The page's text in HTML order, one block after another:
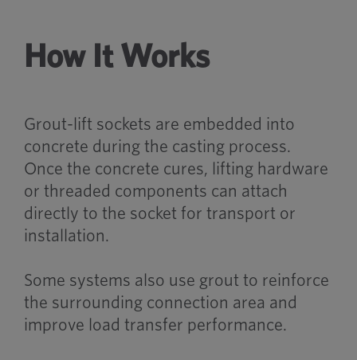
How It Works
Grout-lift sockets are embedded into
concrete during the casting process.
Once the concrete cures, lifting hardware
or threaded components can attach
directly to the socket for transport or
installation.
Some systems also use grout to reinforce
the surrounding connection area and
improve load transfer performance.